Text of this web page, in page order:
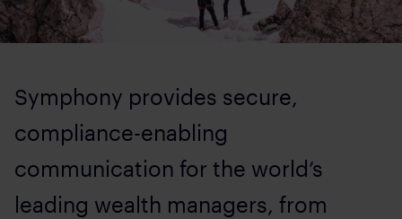
Symphony provides secure,
compliance-enabling
communication for the world’s
leading wealth managers, from